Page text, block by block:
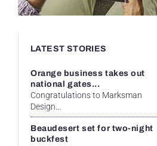
LATEST STORIES
Orange business takes out
national gates...
Congratulations to Marksman
Design...
Beaudesert set for two-night
buckfest